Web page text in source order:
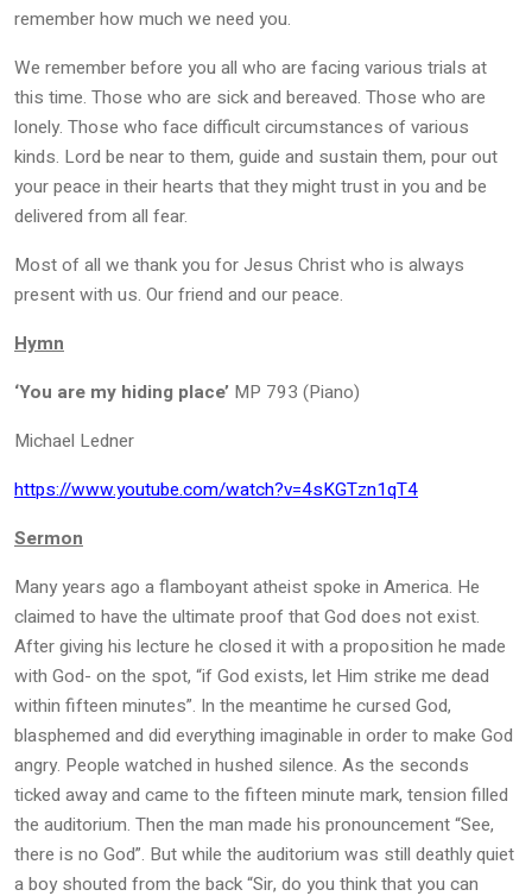
remember how much we need you.
We remember before you all who are facing various trials at
this time. Those who are sick and bereaved. Those who are
lonely. Those who face difficult circumstances of various
kinds. Lord be near to them, guide and sustain them, pour out
your peace in their hearts that they might trust in you and be
delivered from all fear.
Most of all we thank you for Jesus Christ who is always
present with us. Our friend and our peace.
Hymn
‘You are my hiding place’ MP 793 (Piano)
Michael Ledner
https://www.youtube.com/watch?v=4sKGTzn1qT4
Sermon
Many years ago a flamboyant atheist spoke in America. He
claimed to have the ultimate proof that God does not exist.
After giving his lecture he closed it with a proposition he made
with God- on the spot, “if God exists, let Him strike me dead
within fifteen minutes”. In the meantime he cursed God,
blasphemed and did everything imaginable in order to make God
angry. People watched in hushed silence. As the seconds
ticked away and came to the fifteen minute mark, tension filled
the auditorium. Then the man made his pronouncement “See,
there is no God”. But while the auditorium was still deathly quiet
a boy shouted from the back “Sir, do you think that you can